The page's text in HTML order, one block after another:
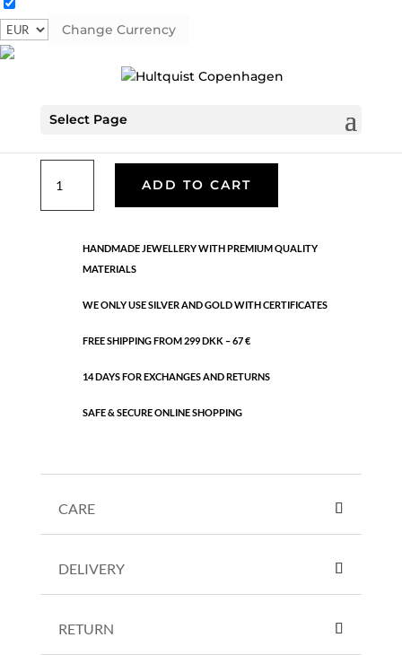
Change Currency
Select Page
Necklaces - Semi
Gold and silver plated brass. Length: 42 cm
quantity
ADD TO CART
HANDMADE JEWELLERY WITH PREMIUM QUALITY
MATERIALS
WE ONLY USE SILVER AND GOLD WITH CERTIFICATES
FREE SHIPPING FROM 299 DKK – 67 €
14 DAYS FOR EXCHANGES AND RETURNS
SAFE & SECURE ONLINE SHOPPING
CARE
DELIVERY
RETURN